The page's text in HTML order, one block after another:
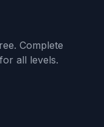
Complete
all levels.